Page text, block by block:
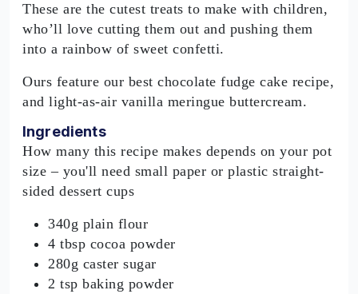
These are the cutest treats to make with children,
who’ll love cutting them out and pushing them
into a rainbow of sweet confetti.
Ours feature our best chocolate fudge cake recipe,
and light-as-air vanilla meringue buttercream.
Ingredients
How many this recipe makes depends on your pot
size – you'll need small paper or plastic straight-
sided dessert cups
340g plain flour
4 tbsp cocoa powder
280g caster sugar
2 tsp baking powder